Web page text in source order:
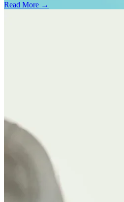
Read More →